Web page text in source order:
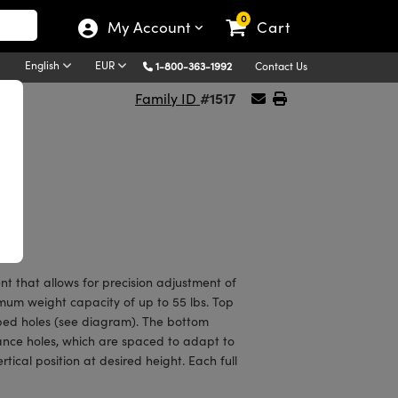
My Account 0 Cart
English EUR 1-800-363-1992 Contact Us
Family ID #1517
that allows for precision adjustment of
weight capacity of up to 55 lbs. Top
holes (see diagram). The bottom
holes, which are spaced to adapt to
position at desired height. Each full